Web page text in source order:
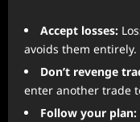
Accept losses:
avoids them entirely.
Don’t revenge
enter another trade
Follow your plan: